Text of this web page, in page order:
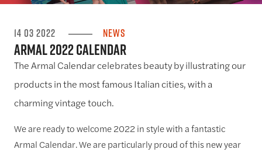
14 03 2022 News
Armal 2022 Calendar
The Armal Calendar celebrates beauty by illustrating our
products in the most famous Italian cities, with a
charming vintage touch.
We are ready to welcome 2022 in style with a fantastic
Armal Calendar. We are particularly proud of this new year